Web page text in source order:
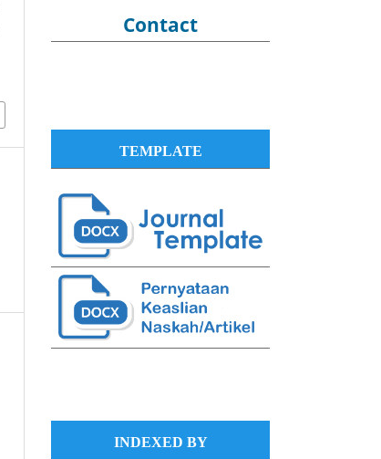
Contact
TEMPLATE
INDEXED BY